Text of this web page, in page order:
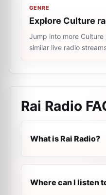
GENRE
Explore Culture
Jump into more
similar live radio
Rai Radio
What is Rai Radio?
Where can I listen